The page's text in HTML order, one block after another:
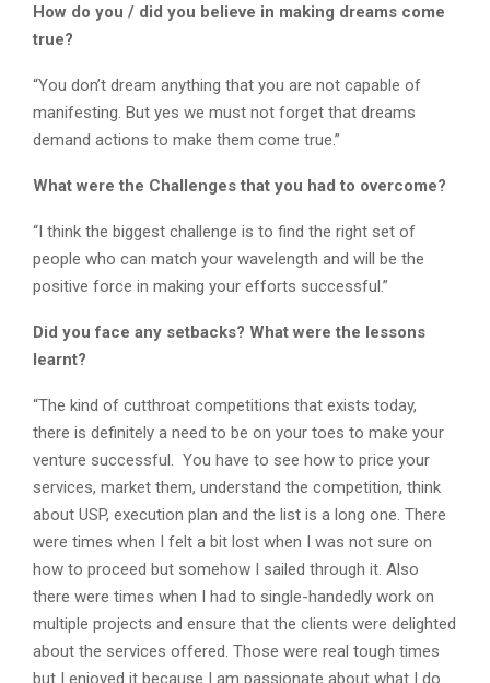
How do you / did you believe in making dreams come
true?
“You don’t dream anything that you are not capable of
manifesting. But yes we must not forget that dreams
demand actions to make them come true.”
What were the Challenges that you had to overcome?
“I think the biggest challenge is to find the right set of
people who can match your wavelength and will be the
positive force in making your efforts successful.”
Did you face any setbacks? What were the lessons
learnt?
“The kind of cutthroat competitions that exists today,
there is definitely a need to be on your toes to make your
venture successful. You have to see how to price your
services, market them, understand the competition, think
about USP, execution plan and the list is a long one. There
were times when I felt a bit lost when I was not sure on
how to proceed but somehow I sailed through it. Also
there were times when I had to single-handedly work on
multiple projects and ensure that the clients were delighted
about the services offered. Those were real tough times
but I enjoyed it because I am passionate about what I do.